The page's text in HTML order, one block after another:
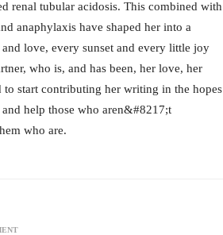
renal tubular acidosis. This combined with
anaphylaxis have shaped her into a
love, every sunset and every little joy
who is, and has been, her love, her
to start contributing her writing in the hopes
help those who aren&#8217;t
who are.